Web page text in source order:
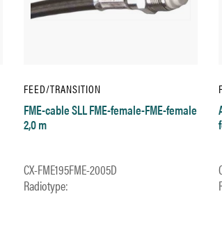
FEED/TRANSITION
FME-cable SLL FME-female-FME-female
2,0 m
CX-FME195FME-2005D
Radiotype: